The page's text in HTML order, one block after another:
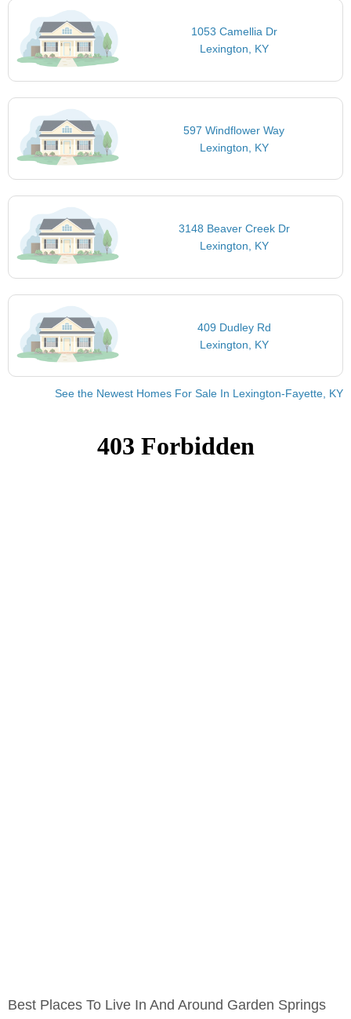
1053 Camellia Dr
Lexington, KY
597 Windflower Way
Lexington, KY
3148 Beaver Creek Dr
Lexington, KY
409 Dudley Rd
Lexington, KY
See the Newest Homes For Sale In Lexington-Fayette, KY
Best Places To Live In And Around Garden Springs